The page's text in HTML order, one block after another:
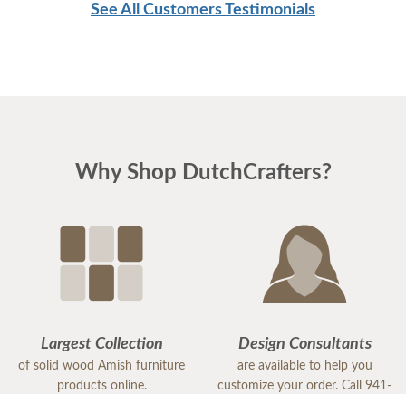
See All Customers Testimonials
Why Shop DutchCrafters?
Largest Collection
of solid wood Amish furniture
products online.
Design Consultants
are available to help you
customize your order. Call 941-